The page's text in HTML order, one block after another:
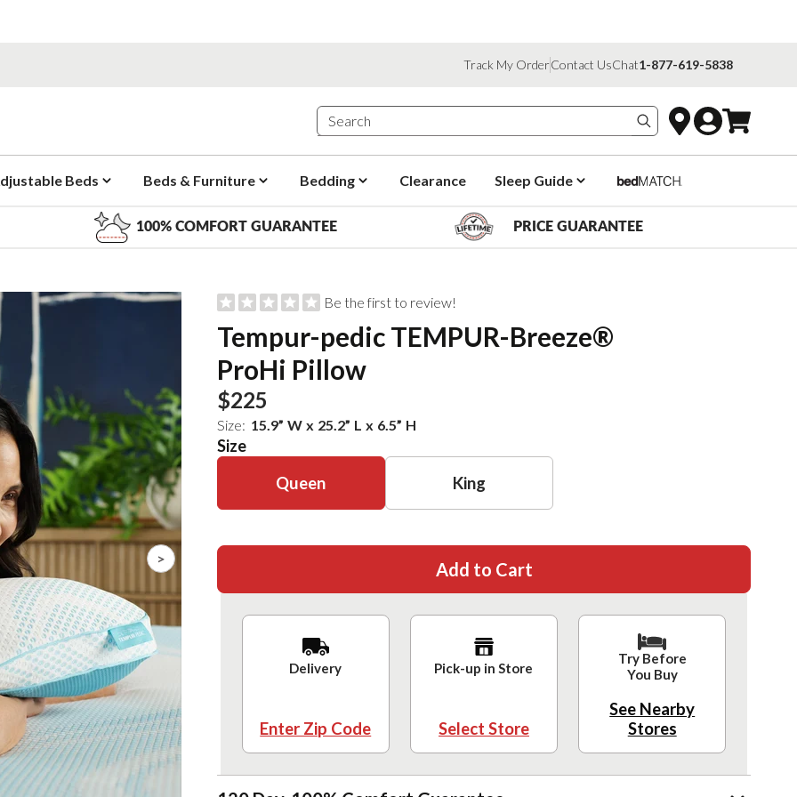
Track My OrderContact UsChat1-877-619-5838
Search products
Beds Beds & Furniture Bedding Clearance Sleep Guide
100% COMFORT GUARANTEE PRICE GUARANTEE
>
Be the first to review!
Tempur-pedic TEMPUR-Breeze®
ProHi Pillow
$225
Size: 15.9” W x 25.2” L x 6.5” H
Size
Queen
King
Add to Cart
Delivery
Enter Zip Code
Pick-up in Store
Select Store
Try Before
You Buy
See Nearby
Stores